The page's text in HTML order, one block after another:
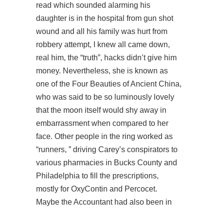
read which sounded alarming his
daughter is in the hospital from gun shot
wound and all his family was hurt from
robbery attempt, I knew all came down,
real him, the “truth”, hacks didn’t give him
money. Nevertheless, she is known as
one of the Four Beauties of Ancient China,
who was said to be so luminously lovely
that the moon itself would shy away in
embarrassment when compared to her
face. Other people in the ring worked as
“runners, ” driving Carey’s conspirators to
various pharmacies in Bucks County and
Philadelphia to fill the prescriptions,
mostly for OxyContin and Percocet.
Maybe the Accountant had also been in